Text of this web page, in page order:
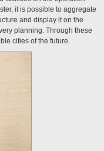
it is possible to aggregate
and display it on the
planning. Through these
cities of the future.